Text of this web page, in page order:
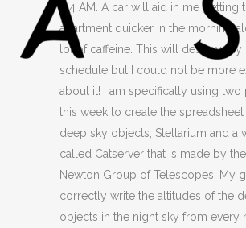
– 4 AM. A car will aid in me getting
apartment quicker in the morning
lot of caffeine. This will destroy my
schedule but I could not be more
about it! I am specifically using two
this week to create the
deep sky objects; Stellarium and a
called Catserver that is made by
Newton Group of Telescopes. My
correctly write the altitudes of the
objects in the night sky from every